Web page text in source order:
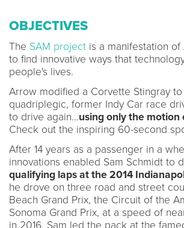
OBJECTIVES
The SAM project is a manifestation of
to find innovative ways that
people's lives.
Arrow modified a Corvette Stingray
quadriplegic, former Indy Car race
to drive again…using only the motion
Check out the inspiring 60-second
After 14 years as a passenger in a
innovations enabled Sam Schmidt to
qualifying laps at the 2014
he drove on three road and street
Beach Grand Prix, the Circuit of the
Sonoma Grand Prix, at a speed of
in 2016, Sam led the pack at the